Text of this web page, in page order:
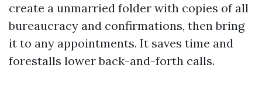
create a unmarried folder with copies of all
bureaucracy and confirmations, then bring
it to any appointments. It saves time and
forestalls lower back-and-forth calls.